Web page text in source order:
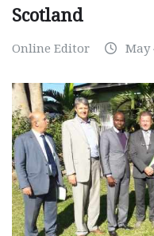
Scotland
Online Editor May